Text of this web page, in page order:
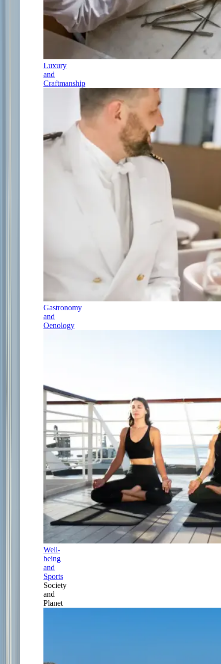
Luxury
and
Craftmanship
Gastronomy
and
Oenology
Well-
being
and
Sports
Society
and
Planet